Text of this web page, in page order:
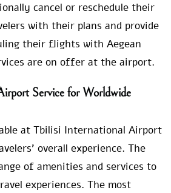
cancel or reschedule their
with their plans and provide
their flights with Aegean
are on offer at the airport.
Service for Worldwide
at Tbilisi International Airport
overall experience. The
of amenities and services to
experiences. The most